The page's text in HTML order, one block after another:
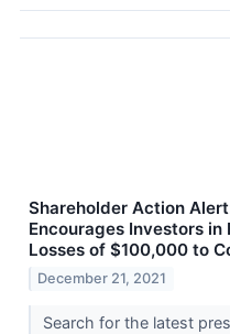
Shareholder Action
Encourages Investors
Losses of $100,000 to
December 21, 2021
Search for the latest